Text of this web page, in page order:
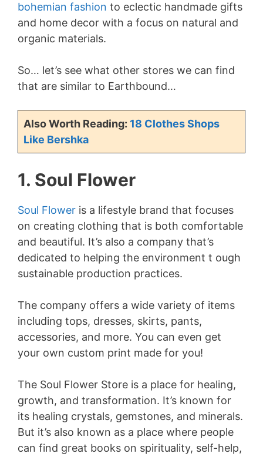
bohemian fashion to eclectic handmade gifts
and home decor with a focus on natural and
organic materials.
So… let’s see what other stores we can find
that are similar to Earthbound…
Also Worth Reading: 18 Clothes Shops
Like Bershka
1. Soul Flower
Soul Flower is a lifestyle brand that focuses
on creating clothing that is both comfortable
and beautiful. It’s also a company that’s
dedicated to helping the environment t ough
sustainable production practices.
The company offers a wide variety of items
including tops, dresses, skirts, pants,
accessories, and more. You can even get
your own custom print made for you!
The Soul Flower Store is a place for healing,
growth, and transformation. It’s known for
its healing crystals, gemstones, and minerals.
But it’s also known as a place where people
can find great books on spirituality, self-help,